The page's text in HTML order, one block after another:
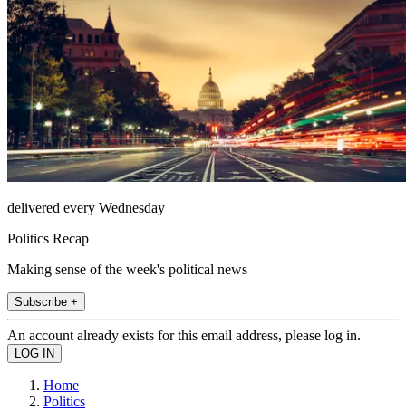
delivered every Wednesday
Politics Recap
Making sense of the week's political news
Subscribe +
An account already exists for this email address, please log in.
Home
Politics